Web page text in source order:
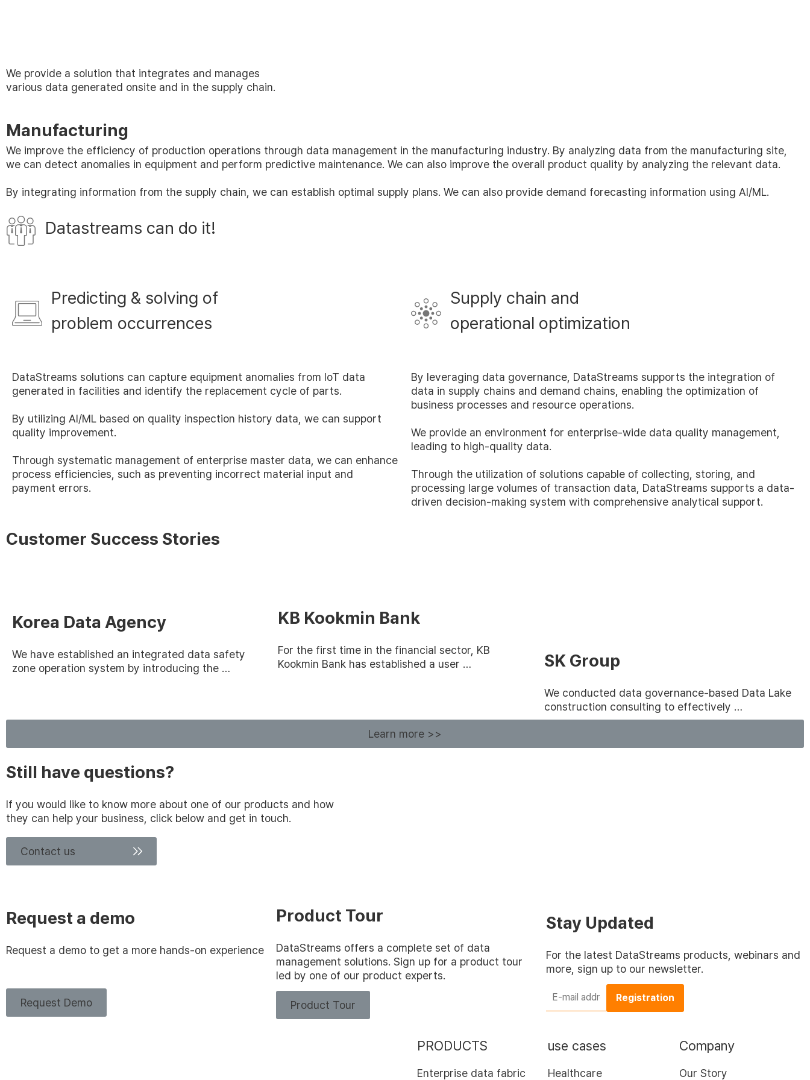
English
日本語
Product Tour
We provide a solution that integrates and manages
various data generated onsite and in the supply chain.
Manufacturing
We improve the efficiency of production operations through data management in the manufacturing industry. By analyzing data from the manufacturing site,
we can detect anomalies in equipment and perform predictive maintenance. We can also improve the overall product quality by analyzing the relevant data.
By integrating information from the supply chain, we can establish optimal supply plans. We can also provide demand forecasting information using AI/ML.
Datastreams can do it!
Predicting & solving of
problem occurrences
DataStreams solutions can capture equipment anomalies from IoT data
generated in facilities and identify the replacement cycle of parts.
By utilizing AI/ML based on quality inspection history data, we can support
quality improvement.
Through systematic management of enterprise master data, we can enhance
process efficiencies, such as preventing incorrect material input and
payment errors.
Supply chain and
operational optimization
By leveraging data governance, DataStreams supports the integration of
data in supply chains and demand chains, enabling the optimization of
business processes and resource operations.
We provide an environment for enterprise-wide data quality management,
leading to high-quality data.
Through the utilization of solutions capable of collecting, storing, and
processing large volumes of transaction data, DataStreams supports a data-
driven decision-making system with comprehensive analytical support.
Customer Success Stories
Korea Data Agency
We have established an integrated data safety
zone operation system by introducing the …
KB Kookmin Bank
For the first time in the financial sector, KB
Kookmin Bank has established a user …
SK Group
We conducted data governance-based Data Lake
construction consulting to effectively …
Learn more >>
Still have questions?
If you would like to know more about one of our products and how
they can help your business, click below and get in touch.
Contact us
Request a demo
Request a demo to get a more hands-on experience
Request Demo
Product Tour
DataStreams offers a complete set of data
management solutions. Sign up for a product tour
led by one of our product experts.
Product Tour
Stay Updated
For the latest DataStreams products, webinars and
more, sign up to our newsletter.
mail
address
PRODUCTS
Enterprise data fabric
use cases
Healthcare
Company
Our Story